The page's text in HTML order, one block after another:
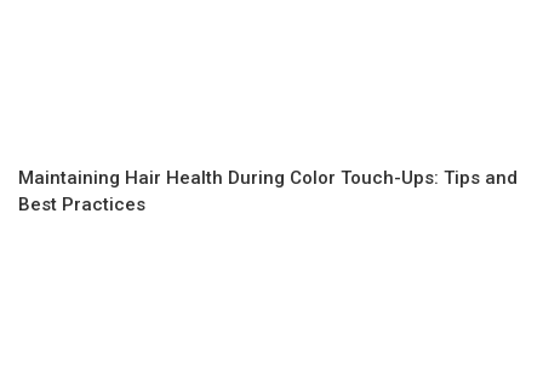
Maintaining Hair Health During Color Touch-Ups: Tips and
Best Practices